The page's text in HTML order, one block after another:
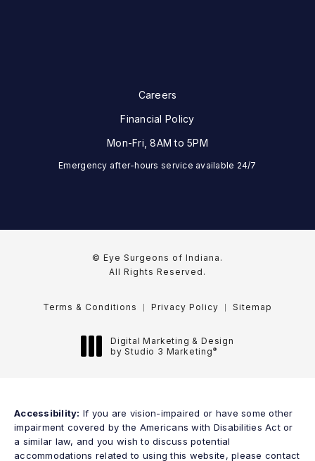
Careers
Financial Policy
Mon-Fri, 8AM to 5PM
Emergency after-hours service available 24/7
© Eye Surgeons of Indiana.
All Rights Reserved.
Terms & Conditions Privacy Policy Sitemap
Digital Marketing & Design
by Studio 3 Marketing®
Accessibility: If you are vision-impaired or have some other
impairment covered by the Americans with Disabilities Act or
a similar law, and you wish to discuss potential
accommodations related to using this website, please contact